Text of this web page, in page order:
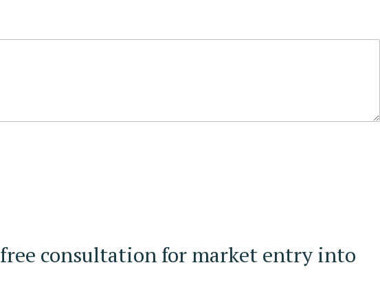
consultation for market entry into